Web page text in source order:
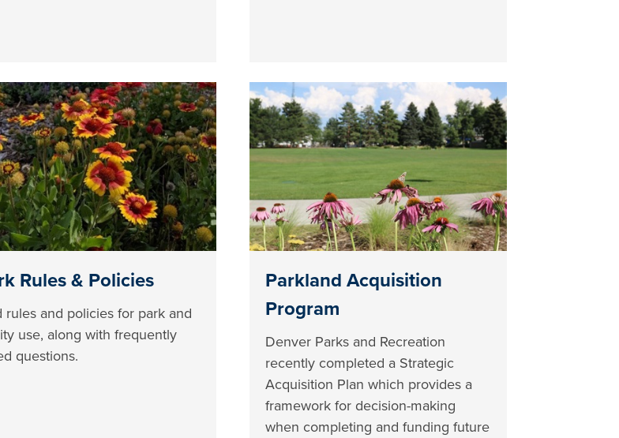
Rules & Policies
rules and policies for park and
use, along with frequently
questions.
Parkland Acquisition
Program
Denver Parks and Recreation
recently completed a Strategic
Acquisition Plan which provides a
framework for decision-making
when completing and funding future